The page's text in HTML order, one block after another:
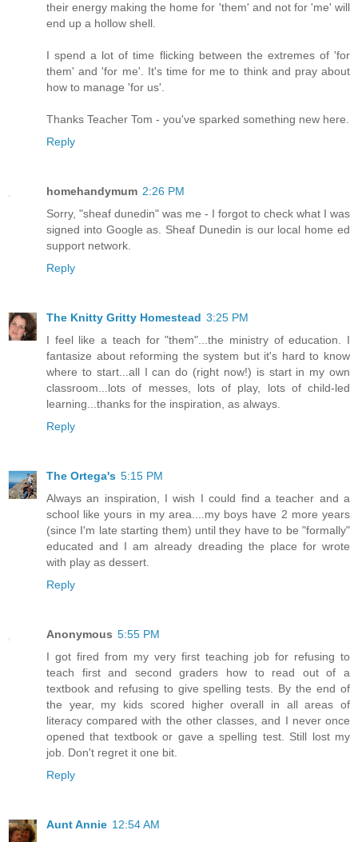
their energy making the home for 'them' and not for 'me' will
end up a hollow shell.
I spend a lot of time flicking between the extremes of 'for
them' and 'for me'. It's time for me to think and pray about
how to manage 'for us'.
Thanks Teacher Tom - you've sparked something new here.
Reply
homehandymum 2:26 PM
Sorry, "sheaf dunedin" was me - I forgot to check what I was
signed into Google as. Sheaf Dunedin is our local home ed
support network.
Reply
The Knitty Gritty Homestead 3:25 PM
I feel like a teach for "them"...the ministry of education. I
fantasize about reforming the system but it's hard to know
where to start...all I can do (right now!) is start in my own
classroom...lots of messes, lots of play, lots of child-led
learning...thanks for the inspiration, as always.
Reply
The Ortega's 5:15 PM
Always an inspiration, I wish I could find a teacher and a
school like yours in my area....my boys have 2 more years
(since I'm late starting them) until they have to be "formally"
educated and I am already dreading the place for wrote
with play as dessert.
Reply
Anonymous 5:55 PM
I got fired from my very first teaching job for refusing to
teach first and second graders how to read out of a
textbook and refusing to give spelling tests. By the end of
the year, my kids scored higher overall in all areas of
literacy compared with the other classes, and I never once
opened that textbook or gave a spelling test. Still lost my
job. Don't regret it one bit.
Reply
Aunt Annie 12:54 AM